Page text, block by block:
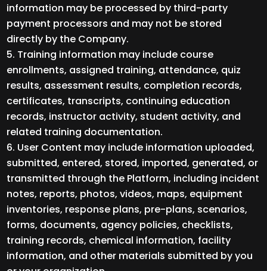
information may be processed by third-party
payment processors and may not be stored
directly by the Company.
Training information may include course
enrollments, assigned training, attendance, quiz
results, assessment results, completion records,
certificates, transcripts, continuing education
records, instructor activity, student activity, and
related training documentation.
User Content may include information uploaded,
submitted, entered, stored, imported, generated, or
transmitted through the Platform, including incident
notes, reports, photos, videos, maps, equipment
inventories, response plans, pre-plans, scenarios,
forms, documents, agency policies, checklists,
training records, chemical information, facility
information, and other materials submitted by you